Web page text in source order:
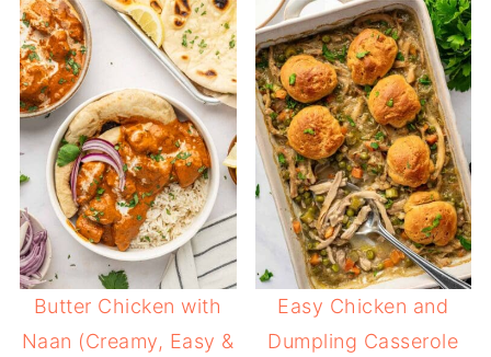
Butter Chicken with
Naan (Creamy, Easy &
Easy Chicken and
Dumpling Casserole